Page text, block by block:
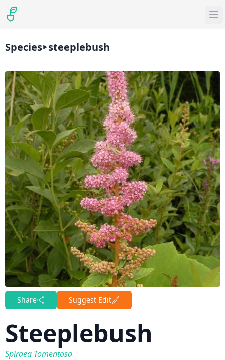
Species steeplebush
Share Suggest Edit
Steeplebush
Spiraea Tomentosa